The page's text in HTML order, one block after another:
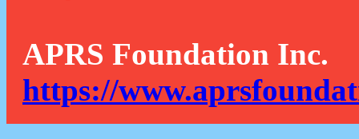
APRS Foundation Inc.
https://